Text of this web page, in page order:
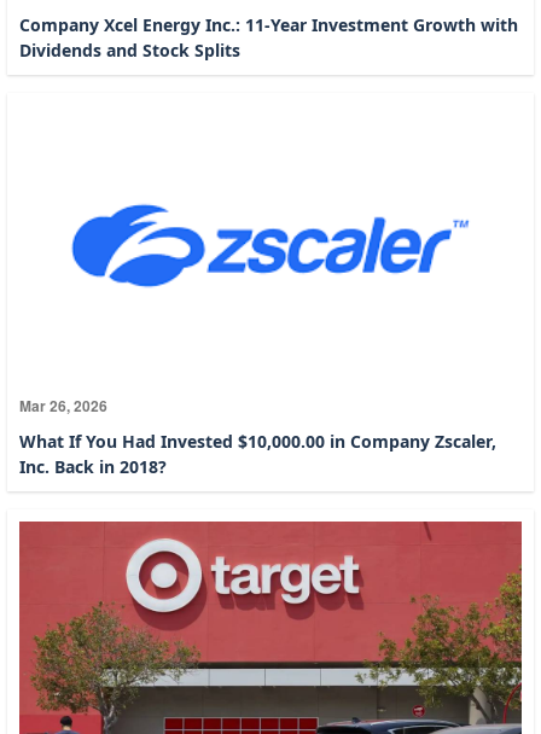
Company Xcel Energy Inc.: 11-Year Investment Growth with
Dividends and Stock Splits
Mar 26, 2026
What If You Had Invested $10,000.00 in Company Zscaler,
Inc. Back in 2018?